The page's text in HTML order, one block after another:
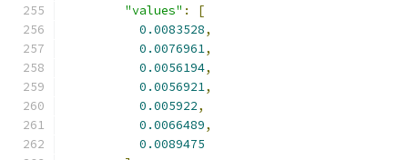
"values" :
[
0.0083528,
0.0076961,
0.0056194,
0.0056921,
0.005922,
0.0066489,
0.0089475